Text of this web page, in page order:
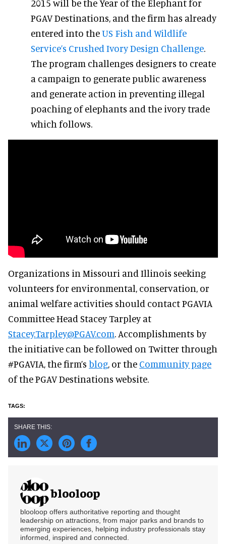
2015 will be the Year of the Elephant for
PGAV Destinations, and the firm has already
entered into theUS Fish and Wildlife
Service’s Crushed Ivory Design Challenge.
The program challenges designers to create
a campaign to generate public awareness
and generate action in preventing illegal
poaching of elephants and the ivory trade
which follows.
Organizations in Missouri and Illinois seeking
volunteers for environmental, conservation, or
animal welfare activities should contact PGAVIA
Committee Head Stacey Tarpley at
Stacey.Tarpley@PGAV.com. Accomplishments by
the initiative can be followed on Twitter through
#PGAVIA, the firm’s blog, or the Community page
of the PGAV Destinations website.
blooloop
blooloop offers authoritative reporting and thought
leadership on attractions, from major parks and brands to
emerging experiences, helping industry professionals stay
informed, inspired and connected.